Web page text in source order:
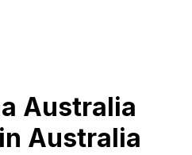
Australia
Australia